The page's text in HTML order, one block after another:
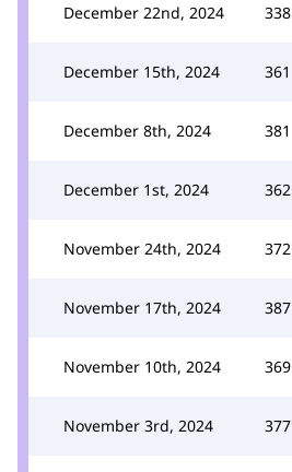
December 22nd, 2024 338
December 15th, 2024 361
December 8th, 2024 381
December 1st, 2024 362
November 24th, 2024 372
November 17th, 2024 387
November 10th, 2024 369
November 3rd, 2024 377